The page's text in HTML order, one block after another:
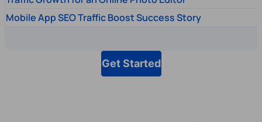
Mobile App SEO Traffic Boost Success Story
Get Started